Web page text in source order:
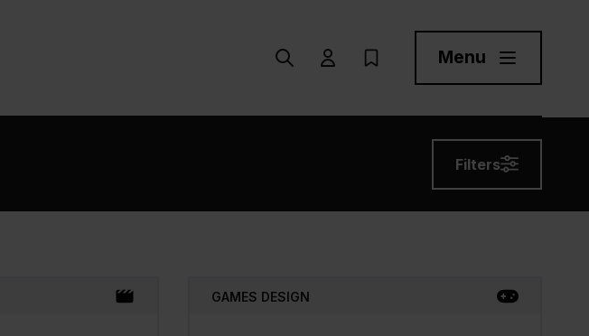
SearchUser menu Trigger
My Prospectus
Menu Toggle
Menu
Filters
GAMES DESIGN